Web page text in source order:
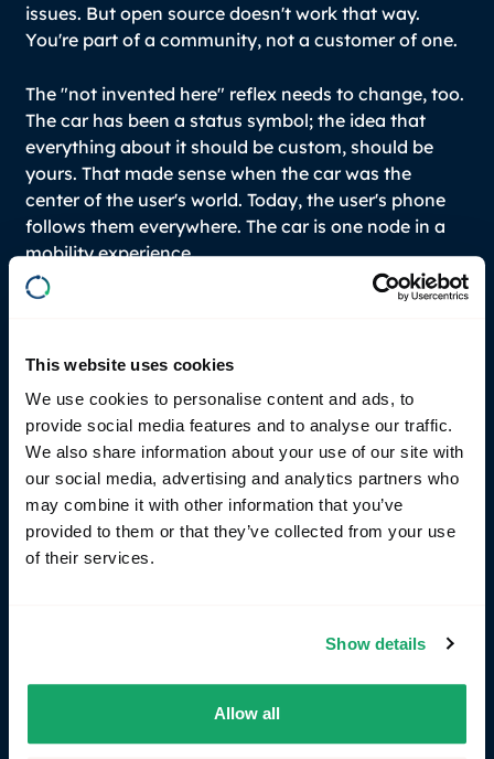
This website uses cookies
We use cookies to personalise content and ads, to
provide social media features and to analyse our traffic.
We also share information about your use of our site with
our social media, advertising and analytics partners who
may combine it with other information that you’ve
provided to them or that they’ve collected from your use
of their services.
Show details
Allow all
issues. But open source doesn't work that way.
You're part of a community, not a customer of one.
The "not invented here" reflex needs to change, too.
The car has been a status symbol; the idea that
everything about it should be custom, should be
yours. That made sense when the car was the
center of the user's world. Today, the user's phone
follows them everywhere. The car is one node in a
mobility experience.
Is the industry actually changing?
It is - slowly at first, then we’ll see it all change at
once. The clean-slate players moved fast first.
Legacy OEMs are big boats to turn, but once they
start turning, they're also very good at building
things at volume. SDV is pushing centralization,
which naturally creates the conditions where a
to understand that being the integrator of a
software platform, not just the buyer of hardware, is
actually a competitive advantage, not a cost center.